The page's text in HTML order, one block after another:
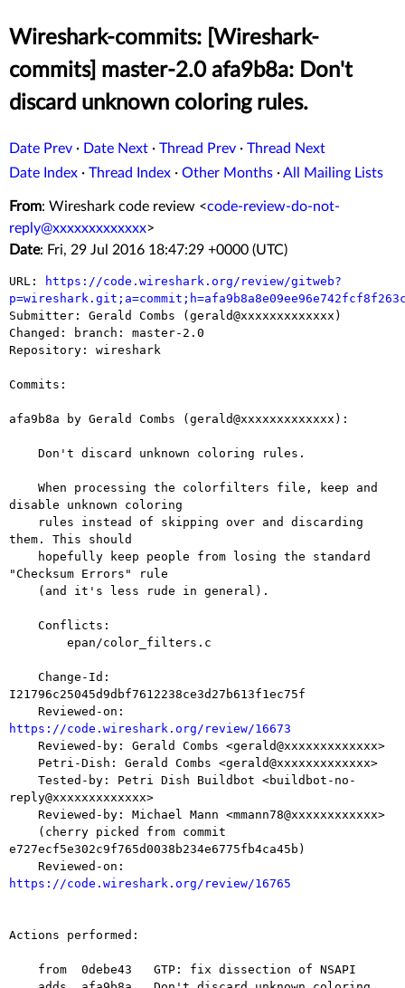
Wireshark-commits: [Wireshark-
commits] master-2.0 afa9b8a: Don't
discard unknown coloring rules.
Date Prev · Date Next · Thread Prev · Thread Next
Date Index · Thread Index · Other Months ·All Mailing Lists
From: Wireshark code review <code-review-do-not-
reply@xxxxxxxxxxxxx>
Date: Fri, 29 Jul 2016 18:47:29 +0000 (UTC)
URL:
https://code.wireshark.org/review/gitweb?
Submitter: Gerald Combs (gerald@xxxxxxxxxxxxx)
Changed: branch: master-2.0
Repository: wireshark
Commits:
afa9b8a by Gerald Combs (gerald@xxxxxxxxxxxxx):
disable unknown coloring
them. This should
"Checksum Errors" rule
I21796c25045d9dbf7612238ce3d27b613f1ec75f
https://code.wireshark.org/review/16673
reply@xxxxxxxxxxxxx>
e727ecf5e302c9f765d0038b234e6775fb4ca45b)
https://code.wireshark.org/review/16765
Actions performed: